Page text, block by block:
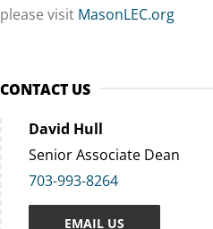
please visit MasonLEC.org
CONTACT US
David Hull
Senior Associate Dean
703-993-8264
EMAIL US